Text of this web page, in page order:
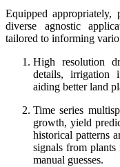
Equipped appropriately,
diverse agnostic
tailored to informing
High resolution
details, irrigation
aiding better land
Time series
growth, yield
historical patterns
signals from plants
manual guesses.